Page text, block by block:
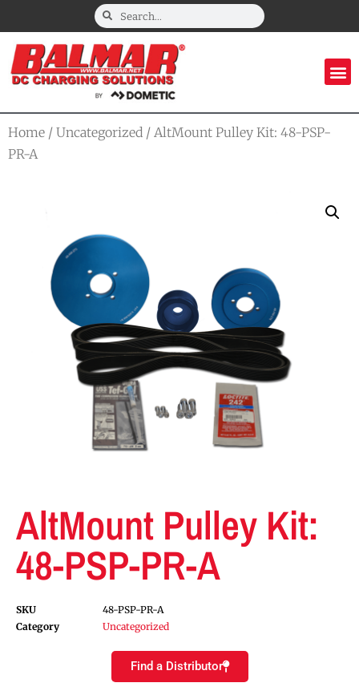
Home / Uncategorized / AltMount Pulley Kit: 48-PSP-
PR-A
AltMount Pulley Kit:
48-PSP-PR-A
SKU
48-PSP-PR-A
Category
Uncategorized
Find a Distributor